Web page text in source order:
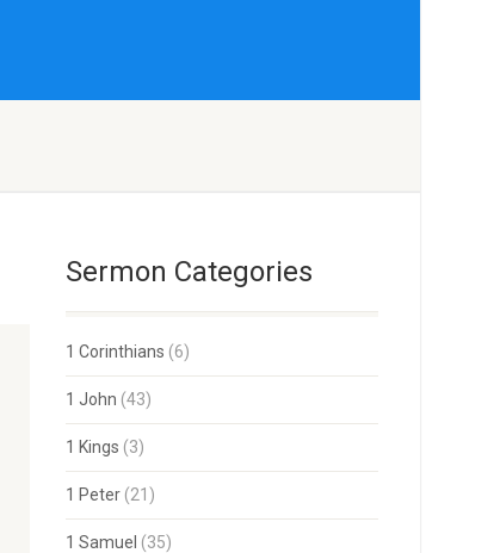
Sermon Categories
1 Corinthians (6)
1 John (43)
1 Kings (3)
1 Peter(21)
1 Samuel (35)